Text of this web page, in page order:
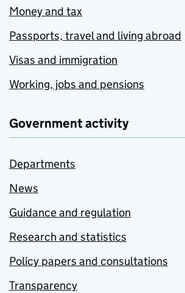
Money and tax
Passports, travel and living abroad
Visas and immigration
Working, jobs and pensions
Government activity
Departments
News
Guidance and regulation
Research and statistics
Policy papers and consultations
Transparency